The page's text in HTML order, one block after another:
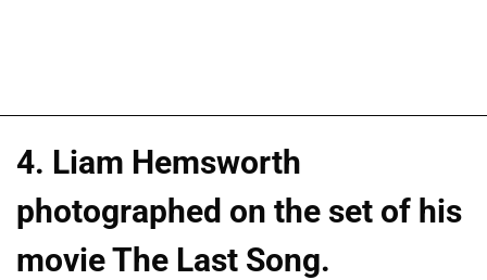
4. Liam Hemsworth
photographed on the set of his
movie The Last Song.